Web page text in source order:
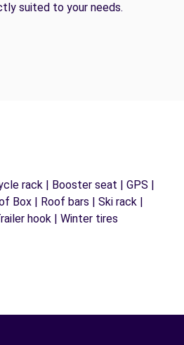
suited to your needs.
rack | Booster seat | GPS |
Box | Roof bars | Ski rack |
hook | Winter tires